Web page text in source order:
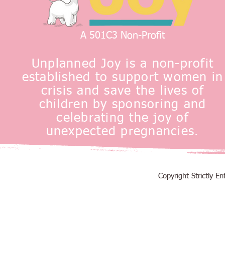
Unplanned Joy is a non-profit
established to support women in
crisis and save the lives of
children by sponsoring and
celebrating the joy of
unexpected pregnancies.
A 501C3 Non-Profit
Copyright Strictly